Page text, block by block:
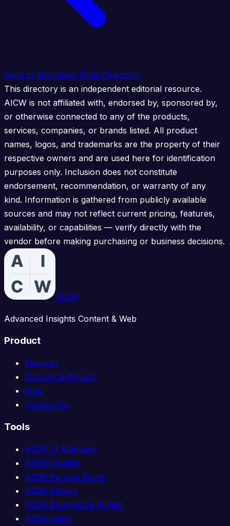
Back to Marketing Tools Directory
This directory is an independent editorial resource.
AICW is not affiliated with, endorsed by, sponsored by,
or otherwise connected to any of the products,
services, companies, or brands listed. All product
names, logos, and trademarks are the property of their
respective owners and are used here for identification
purposes only. Inclusion does not constitute
endorsement, recommendation, or warranty of any
kind. Information is gathered from publicly available
sources and may not reflect current pricing, features,
availability, or capabilities — verify directly with the
vendor before making purchasing or business decisions.
AICW
Advanced Insights Content & Web
Product
Features
Security & Privacy
Blog
Contact Us
Tools
AICW AI Mentions
AICW Visibility
AICW Params Saver
AICW Stories
AICW Summarize Widget
AICW Video